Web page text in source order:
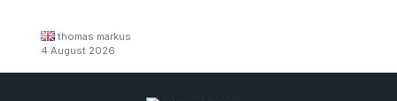
thomas markus
4 August 2026